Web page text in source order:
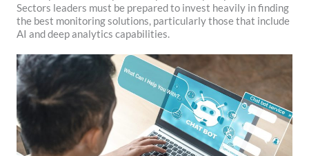
Sectors leaders must be prepared to invest heavily in finding
the best monitoring solutions, particularly those that include
AI and deep analytics capabilities.